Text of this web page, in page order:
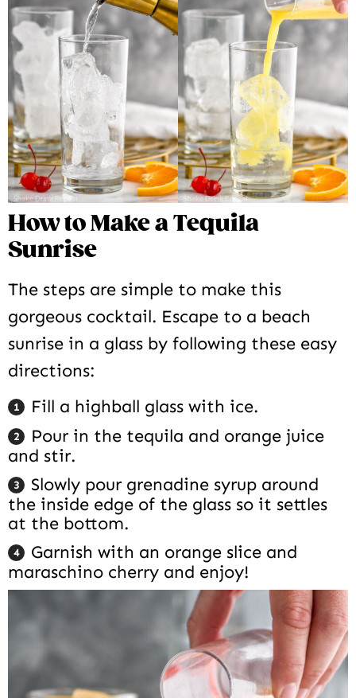
How to Make a Tequila
Sunrise
The steps are simple to make this
gorgeous cocktail. Escape to a beach
sunrise in a glass by following these easy
directions:
Fill a highball glass with ice.
Pour in the tequila and orange juice
and stir.
Slowly pour grenadine syrup around
the inside edge of the glass so it settles
at the bottom.
Garnish with an orange slice and
maraschino cherry and enjoy!